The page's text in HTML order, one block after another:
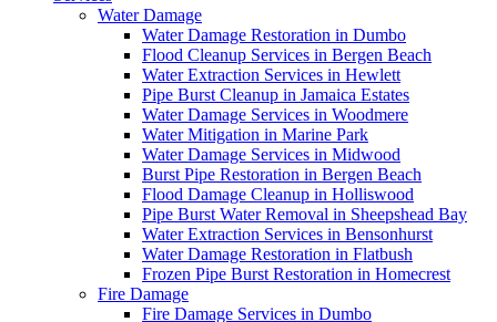
Water Damage
Water Damage Restoration in Dumbo
Flood Cleanup Services in Bergen Beach
Water Extraction Services in Hewlett
Pipe Burst Cleanup in Jamaica Estates
Water Damage Services in Woodmere
Water Mitigation in Marine Park
Water Damage Services in Midwood
Burst Pipe Restoration in Bergen Beach
Flood Damage Cleanup in Holliswood
Pipe Burst Water Removal in Sheepshead Bay
Water Extraction Services in Bensonhurst
Water Damage Restoration in Flatbush
Frozen Pipe Burst Restoration in Homecrest
Fire Damage
Fire Damage Services in Dumbo